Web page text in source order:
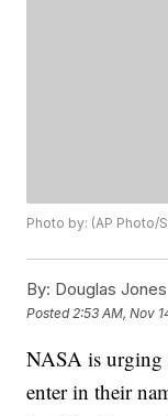
Photo by: (AP Photo/
By: Douglas Jones
Posted 2:53 AM, Nov
NASA is urging
enter in their